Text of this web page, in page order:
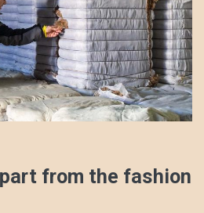
from the fashion